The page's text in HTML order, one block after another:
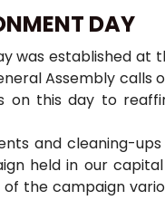
DAY
was established at
Assembly
on this day to
and cleaning-
held in our
the campaign